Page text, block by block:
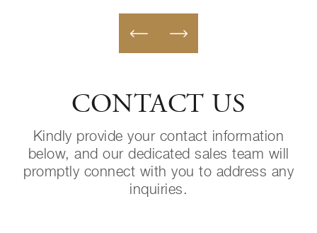
CONTACT US
Kindly provide your contact information
below, and our dedicated sales team will
promptly connect with you to address any
inquiries.